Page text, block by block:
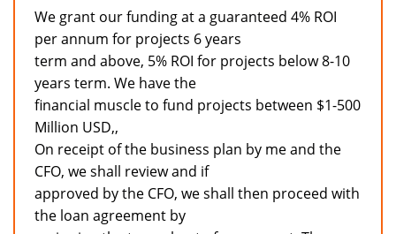
We grant our funding at a guaranteed 4% ROI
per annum for projects 6 years
term and above, 5% ROI for projects below 8-10
years term. We have the
financial muscle to fund projects between $1-500
Million USD,,
On receipt of the business plan by me and the
CFO, we shall review and if
approved by the CFO, we shall then proceed with
the loan agreement by